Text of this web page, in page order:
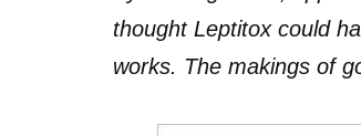
thought Leptitox could
works. The makings of